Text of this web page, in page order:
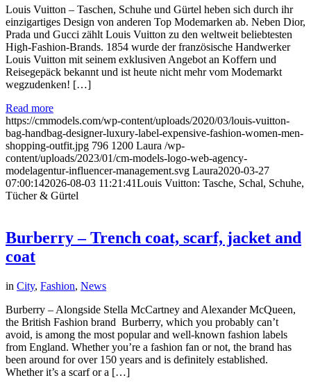
Louis Vuitton – Taschen, Schuhe und Gürtel heben sich durch ihr
einzigartiges Design von anderen Top Modemarken ab. Neben Dior,
Prada und Gucci zählt Louis Vuitton zu den weltweit beliebtesten
High-Fashion-Brands. 1854 wurde der französische Handwerker
Louis Vuitton mit seinem exklusiven Angebot an Koffern und
Reisegepäck bekannt und ist heute nicht mehr vom Modemarkt
wegzudenken! […]
Read more
https://cmmodels.com/wp-content/uploads/2020/03/louis-vuitton-
bag-handbag-designer-luxury-label-expensive-fashion-women-men-
shopping-outfit.jpg 796 1200 Laura /wp-
content/uploads/2023/01/cm-models-logo-web-agency-
modelagentur-influencer-management.svg Laura2020-03-27
07:00:142026-08-03 11:21:41Louis Vuitton: Tasche, Schal, Schuhe,
Tücher & Gürtel
Burberry – Trench coat, scarf, jacket and
coat
in City, Fashion, News
Burberry – Alongside Stella McCartney and Alexander McQueen,
the British Fashion brand Burberry, which you probably can’t
avoid, is among the most popular and well-known fashion labels
from England. Whether you’re a fashion fan or not, the brand has
been around for over 150 years and is definitely established.
Whether it’s a scarf or a […]